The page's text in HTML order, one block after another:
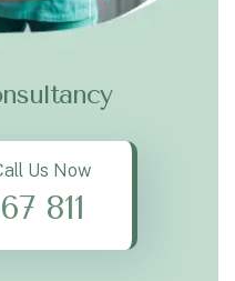
Us Now
811